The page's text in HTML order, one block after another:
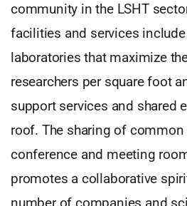
community in the LSHT
facilities and services
laboratories that maximize
researchers per square foot
support services and shared
roof. The sharing of
conference and meeting
promotes a collaborative
number of companies and